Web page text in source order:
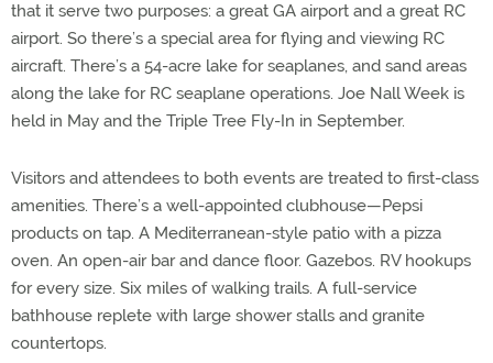
that it serve two purposes: a great GA airport and a great RC
airport. So there’s a special area for flying and viewing RC
aircraft. There’s a 54-acre lake for seaplanes, and sand areas
along the lake for RC seaplane operations. Joe Nall Week is
held in May and the Triple Tree Fly-In in September.
Visitors and attendees to both events are treated to first-class
amenities. There’s a well-appointed clubhouse—Pepsi
products on tap. A Mediterranean-style patio with a pizza
oven. An open-air bar and dance floor. Gazebos. RV hookups
for every size. Six miles of walking trails. A full-service
bathhouse replete with large shower stalls and granite
countertops.